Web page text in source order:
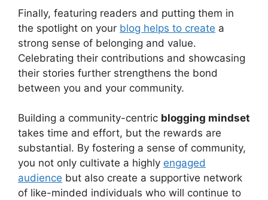
Finally, featuring readers and putting them in
the spotlight on your blog helps to create a
strong sense of belonging and value.
Celebrating their contributions and showcasing
their stories further strengthens the bond
between you and your community.
Building a community-centric blogging mindset
takes time and effort, but the rewards are
substantial. By fostering a sense of community,
you not only cultivate a highly engaged
audience but also create a supportive network
of like-minded individuals who will continue to